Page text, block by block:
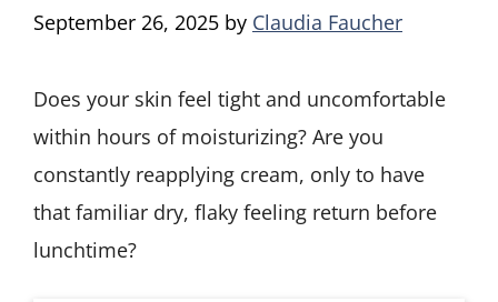
September 26, 2025 by Claudia Faucher
Does your skin feel tight and uncomfortable
within hours of moisturizing? Are you
constantly reapplying cream, only to have
that familiar dry, flaky feeling return before
lunchtime?